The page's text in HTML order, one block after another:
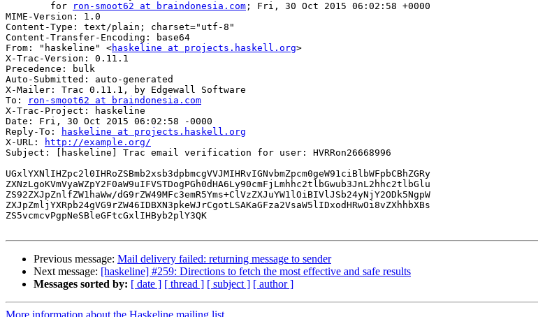
	for
ron-smoot62 at braindonesia.com ; Fri, 30 Oct 2015 06:02:58 +0000
MIME-Version: 1.0
Content-Type: text/plain; charset="utf-8"
Content-Transfer-Encoding: base64
From: "haskeline" <haskeline at projects.haskell.org>
X-Trac-Version: 0.11.1
Precedence: bulk
Auto-Submitted: auto-generated
X-Mailer: Trac 0.11.1, by Edgewall Software
To:
ron-smoot62 at braindonesia.com
X-Trac-Project: haskeline
Date: Fri, 30 Oct 2015 06:02:58 -0000
Reply-To:
haskeline at projects.haskell.org
X-URL:
http://example.org/
Subject: [haskeline] Trac email verification for user: HVRRon26668996
UGxlYXNlIHZpc2l0IHRoZSBmb2xsb3dpbmcgVVJMIHRvIGNvbmZpcm0geW91ciBlbWFpbCBhZGRy
ZXNzLgoKVmVyaWZpY2F0aW9uIFVSTDogPGh0dHA6Ly90cmFjLmhhc2tlbGwub3JnL2hhc2tlbGlu
ZS92ZXJpZnlfZW1haWw/dG9rZW49MFc3emR5Yms+ClVzZXJuYW1lOiBIVlJSb24yNjY2ODk5NgpW
ZXJpZmljYXRpb24gVG9rZW46IDBXN3pkeWJrCgotLSAKaGFza2VsaW5lIDxodHRwOi8vZXhhbXBs
ZS5vcmcvPgpNeSBleGFtcGxlIHByb2plY3QK
Previous message: Mail delivery failed: returning message to sender
Next message: [haskeline] #259: Directions to fetch the most effective and safe results
Messages sorted by: [ date ] [ thread ] [ subject ] [ author ]